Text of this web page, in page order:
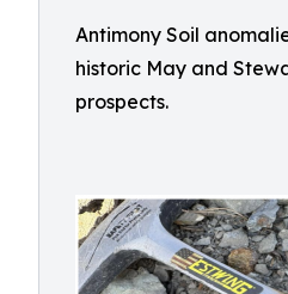
Antimony Soil
historic May and
prospects.